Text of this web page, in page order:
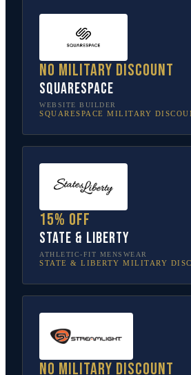
No military discount
Squarespace
WEBSITE BUILDER
SQUARESPACE MILITARY
15% off
State & Liberty
ATHLETIC-FIT MENSWEAR
STATE & LIBERTY MILITARY
No military discount